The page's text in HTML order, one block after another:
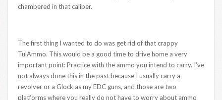
chambered in that caliber.
The first thing I wanted to do was get rid of that crappy
TulAmmo. This would be a good time to drive home a very
important point: Practice with the ammo you intend to carry. I’ve
not always done this in the past because I usually carry a
revolver or a Glock as my EDC guns, and those are two
platforms where you really do not have to worry about ammo